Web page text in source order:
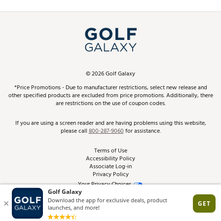
Simulator Rentals
In-Store Events
Schedule Services
Virtual Club Advisor
Golf Club Trade-In
Top Brands
Find A Store
Pay With Affirm
Pay with Afterpay
ScoreCard & ScoreCard+ Benefits
Track Your Order
Return Policy
Best Price Guarantee
From the Tips: Articles and Advice
Product Availability and Price
©2026Golf Galaxy
*Price Promotions - Due to manufacturer restrictions, select new release and
other specified products are excluded from price promotions. Additionally, there
are restrictions on the use of coupon codes.
If you are using a screen reader and are having problems using this website,
please call800-287-9060for assistance.
Terms of Use
Accessibility Policy
Associate Log-in
Privacy Policy
Your Privacy Choices
Site Feedback